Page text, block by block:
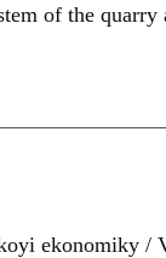
of the quarry
ekonomiky /